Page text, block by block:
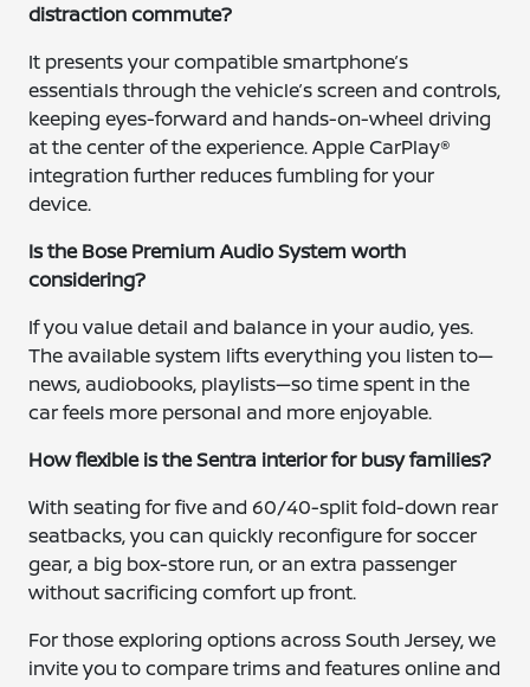
distraction commute?
It presents your compatible smartphone’s
essentials through the vehicle’s screen and controls,
keeping eyes-forward and hands-on-wheel driving
at the center of the experience. Apple CarPlay®
integration further reduces fumbling for your
device.
Is the Bose Premium Audio System worth
considering?
If you value detail and balance in your audio, yes.
The available system lifts everything you listen to—
news, audiobooks, playlists—so time spent in the
car feels more personal and more enjoyable.
How flexible is the Sentra interior for busy families?
With seating for five and 60/40-split fold-down rear
seatbacks, you can quickly reconfigure for soccer
gear, a big box-store run, or an extra passenger
without sacrificing comfort up front.
For those exploring options across South Jersey, we
invite you to compare trims and features online and